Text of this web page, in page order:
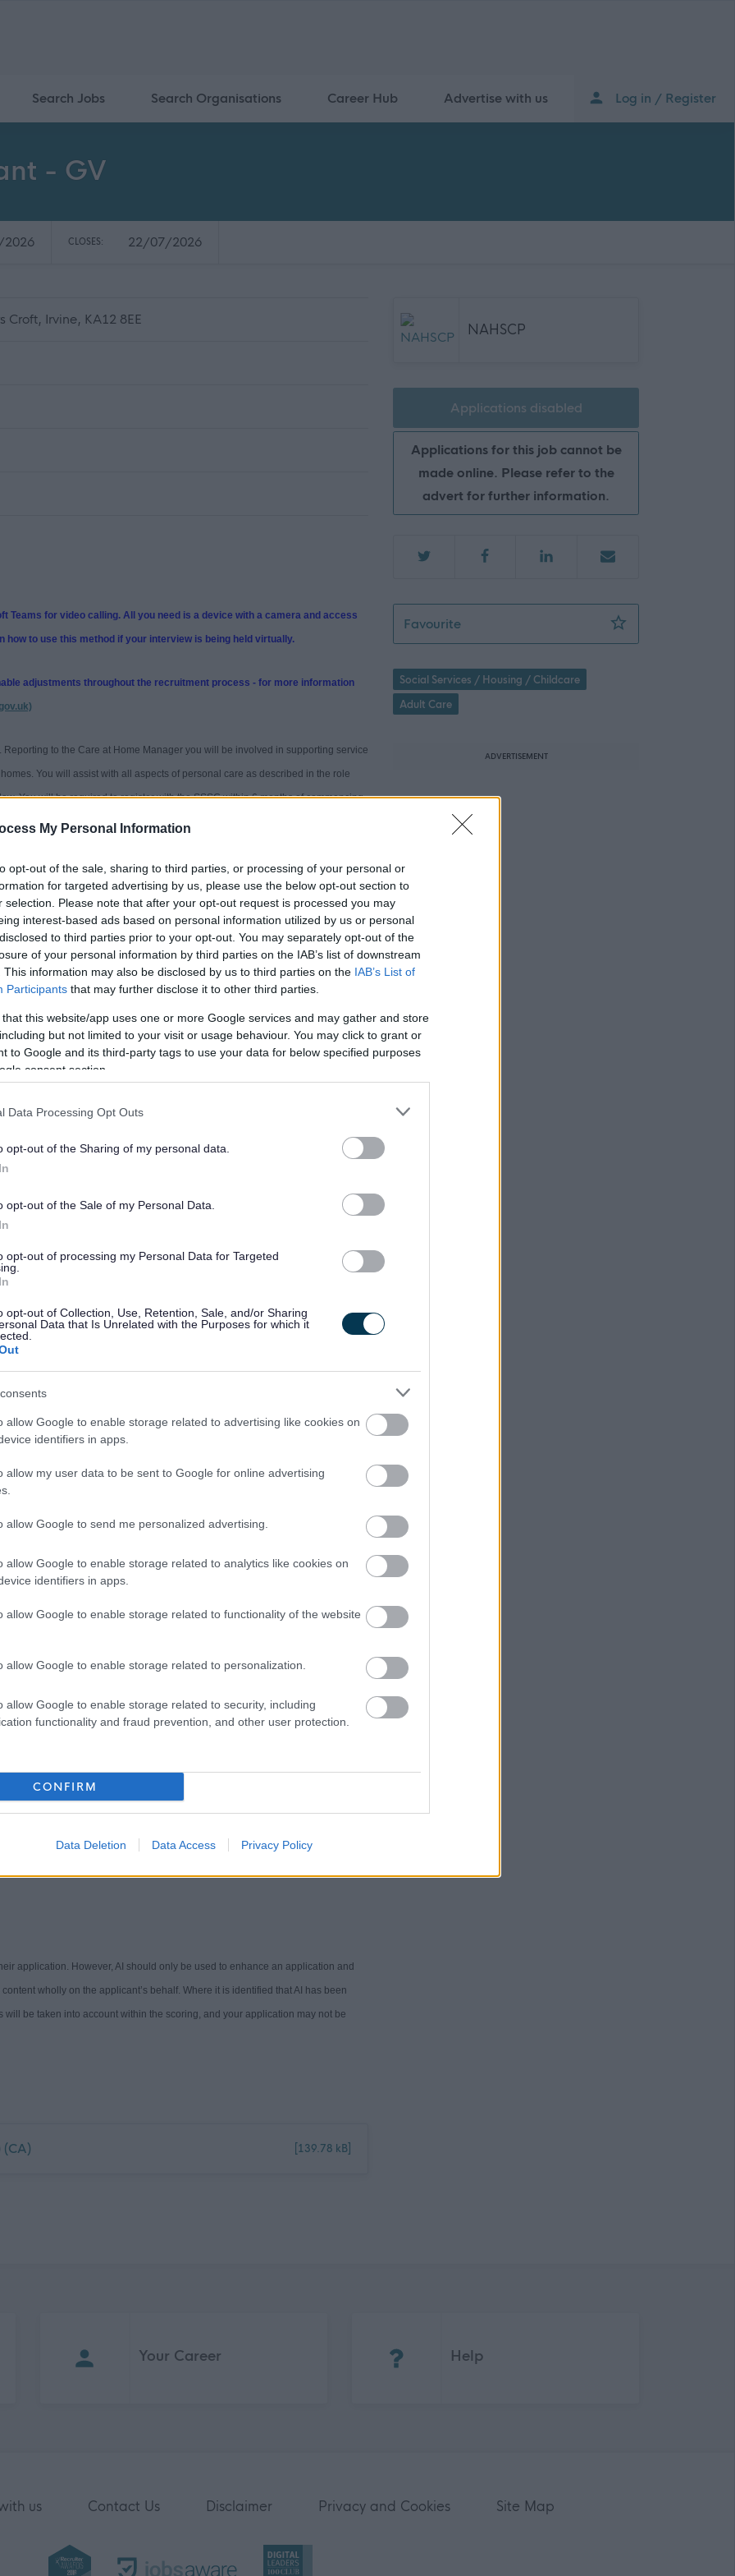
My Personal Information
opt-out of the sale, sharing to third parties, or processing of your personal or
for targeted advertising by us, please use the below opt-out section to
selection. Please note that after your opt-out request is processed you may
interest-based ads based on personal information utilized by us or personal
to third parties prior to your opt-out. You may separately opt-out of the
of your personal information by third parties on the IAB’s list of downstream
This information may also be disclosed by us to third parties on the IAB’s List of
Participants that may further disclose it to other third parties.
that this website/app uses one or more Google services and may gather and store
but not limited to your visit or usage behaviour. You may click to grant or
to Google and its third-party tags to use your data for below specified purposes
consent section.
Data Processing Opt Outs
opt-out of the Sharing of my personal data.
opt-out of the Sale of my Personal Data.
opt-out of processing my Personal Data for Targeted
opt-out of Collection, Use, Retention, Sale, and/or Sharing
Data that Is Unrelated with the Purposes for which it
allow Google to enable storage related to advertising like cookies on
identifiers in apps.
allow my user data to be sent to Google for online advertising
allow Google to send me personalized advertising.
allow Google to enable storage related to analytics like cookies on
identifiers in apps.
allow Google to enable storage related to functionality of the website
allow Google to enable storage related to personalization.
allow Google to enable storage related to security, including
functionality and fraud prevention, and other user protection.
CONFIRM
Data Deletion Data Access Privacy Policy
Search Jobs Search Organisations Career Hub Advertise with us Log in / Register
- GV
CLOSES: 22/07/2026
Croft, Irvine, KA12 8EE
Teams for video calling. All you need is a device with a camera and access
to use this method if your interview is being held virtually.
adjustments throughout the recruitment process - for more information
to the Care at Home Manager you will be involved in supporting service
You will assist with all aspects of personal care as described in the role
You will be required to register with the SSSC within 6 months of commencing
Great Place to Work.
the recruitment process. Our staff values of Focus, Passion & Inspiration
based application form questions is available on the
of further details if you are successful in gaining an interview. Not
of the interview process.
Adults, under the Protection of Vulnerable Groups (Scotland) Act, 2007.
with children or protected adults
undergo a PVG Scheme Update check, prior to confirmation of employment
will be expected to meet the cost of the relevant PVG check (£59 or
of employment. For further information on the PVG Scheme please visit
further details on North Ayrshire Council’s policy please visit
address will be entered into the Disclosure Scotland PVG system to
an enclosed link to complete.
different Workstyles. Each post in the council has been allocated one of
basis across multiple Council facilities and out in the community. There may
- Workstyles (north-ayrshire.gov.uk) . If you have any questions on the
application. However, AI should only be used to enhance an application and
content wholly on the applicant’s behalf. Where it is identified that AI has been
will be taken into account within the scoring, and your application may not be
[139.78 kB]
NAHSCP
Applications disabled
Applications for this job cannot be
made online. Please refer to the
advert for further information.
FavouriteCare at Home Assistant - GV - NAY17485
Social Services / Housing / Childcare
Adult Care
ADVERTISEMENT
Your Career Help
us Contact Us Disclaimer Privacy and Cookies Site Map